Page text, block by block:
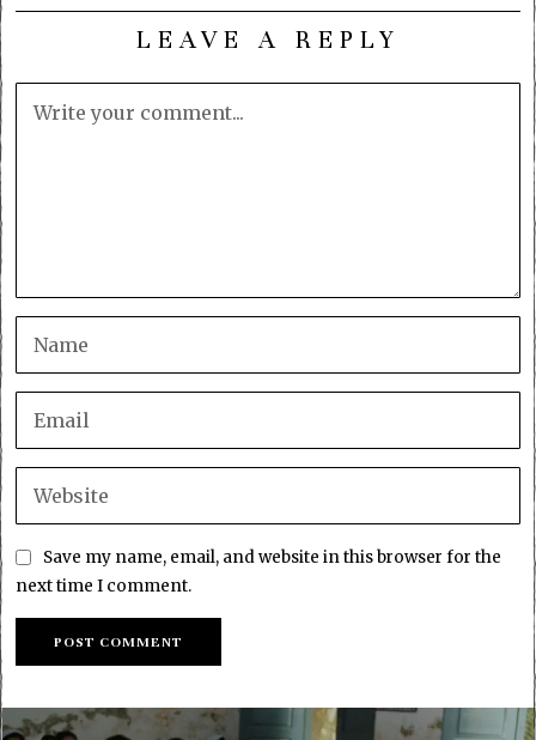
LEAVE A REPLY
Save my name, email, and website in this browser for the
next time I comment.